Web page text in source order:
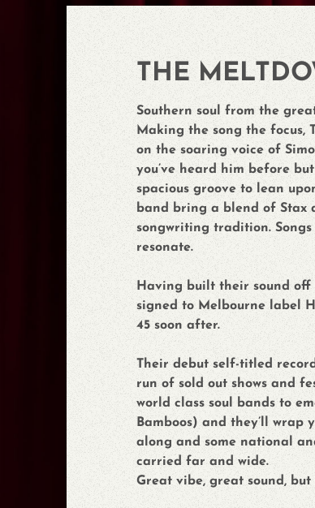
THE
Southern soul from the
Making the song the focus,
on the soaring voice of
you’ve heard him before
spacious groove to lean
band bring a blend of Stax
songwriting tradition.
resonate.
Having built their sound off
signed to Melbourne label
45 soon after.
Their debut self-titled
run of sold out shows and
world class soul bands to
Bamboos) and they’ll wrap
along and some national
carried far and wide.
Great vibe, great sound, but